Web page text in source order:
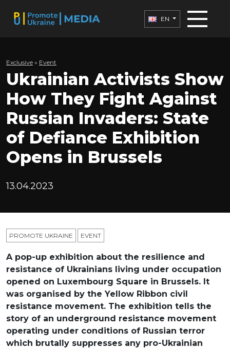
EN
Exclusive » Еvent
Ukrainian Activists Show
How They Fight Against
Russian Invaders: State
of Defiance Exhibition
Opens in Brussels
13.04.2023
PROMOTE UKRAINE ЕVENT
A pop-up exhibition about the resilience and
resistance of Ukrainians living under occupation
opened on Luxembourg Square in Brussels. It
was organised by the Yellow Ribbon civil
resistance movement. The exhibition tells the
story of an underground resistance movement
operating under conditions of Russian terror
which brutally suppresses any pro-Ukrainian